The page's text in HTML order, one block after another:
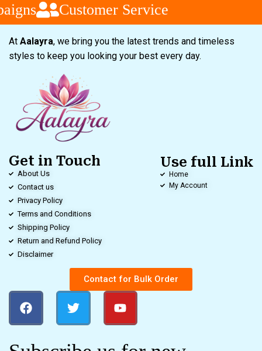
Customer Service
At Aalayra, we bring you the latest trends and timeless
styles to keep you looking your best every day.
Get in Touch
About Us
Contact us
Privacy Policy
Terms and Conditions
Shipping Policy
Return and Refund Policy
Disclaimer
Use full Link
Home
My Account
Contact for Bulk Order